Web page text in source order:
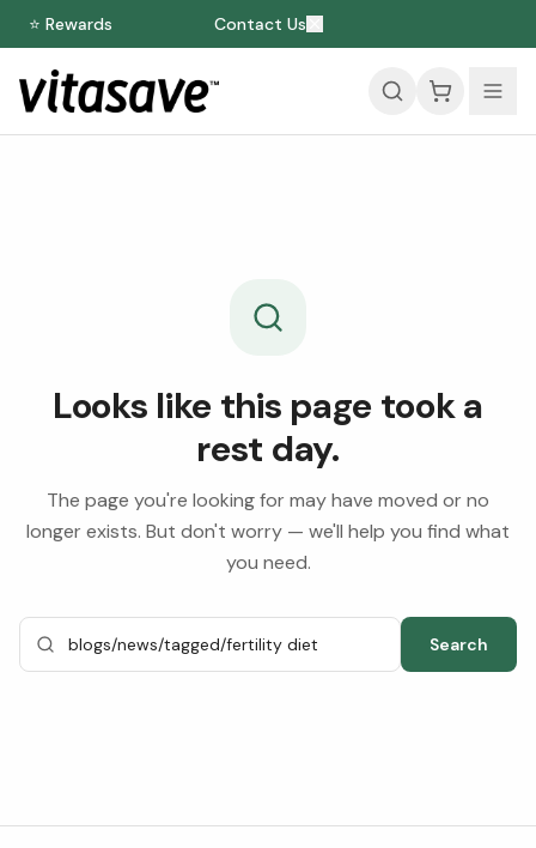
⭐ Rewards Contact Us
Looks like this page took a
rest day.
The page you're looking for may have moved or no
longer exists. But don't worry — we'll help you find what
you need.
Search